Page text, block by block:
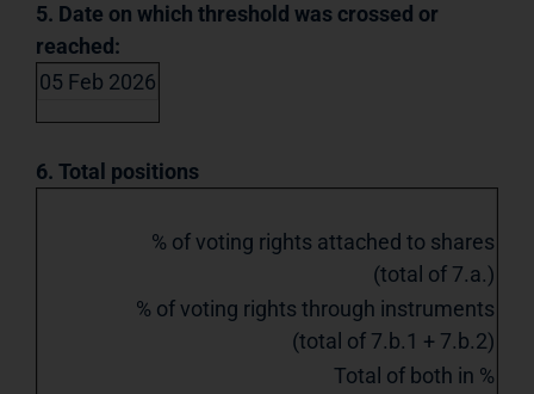
5. Date on which threshold was crossed or
reached:
05 Feb 2026
6. Total positions
% of voting rights attached to shares
(total of 7.a.)
% of voting rights through instruments
(total of 7.b.1 + 7.b.2)
Total of both in %